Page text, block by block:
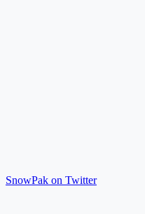
SnowPak on Twitter